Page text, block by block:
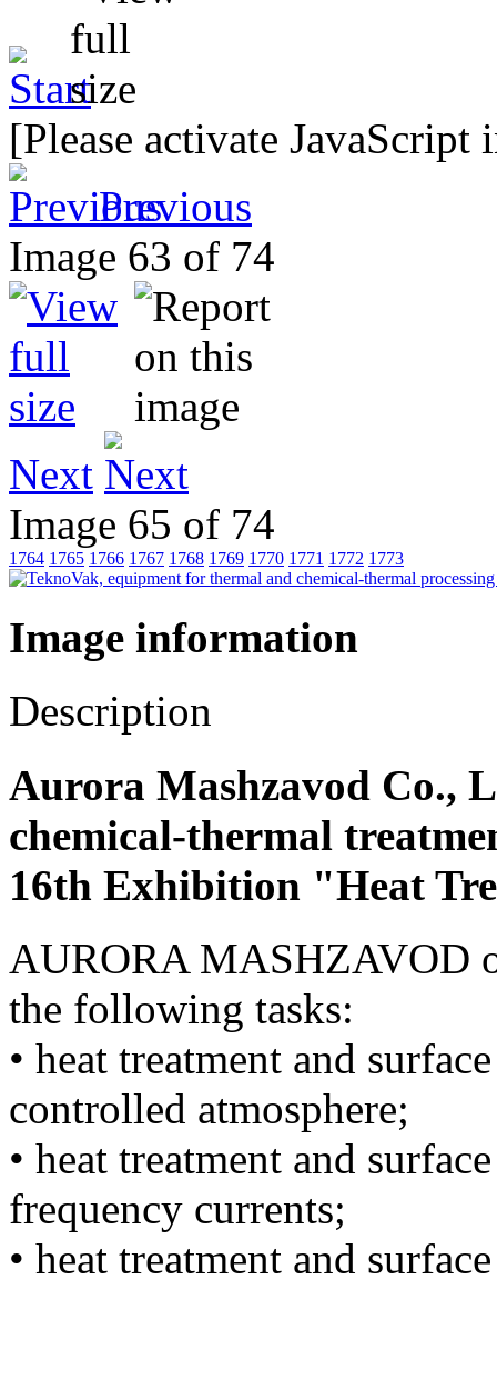
[Please activate
Previous
Image 63 of 74
Next
Image 65 of 74
1764 1765 1766 1767 1768 1769 1770 1771 1772 1773
Image information
Description
Aurora Mashzavod Co.,
chemical-thermal
16th Exhibition "Heat
AURORA MASHZAVOD
the following tasks:
• heat treatment and
controlled atmosphere;
• heat treatment and
frequency currents;
• heat treatment and